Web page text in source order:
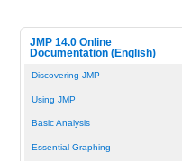
JMP 14.0 Online
Documentation (English)
Discovering JMP
Using JMP
Basic Analysis
Essential Graphing